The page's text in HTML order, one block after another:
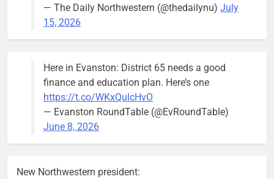
— The Daily Northwestern (@thedailynu) July
15, 2026
Here in Evanston: District 65 needs a good
finance and education plan. Here’s one
https://t.co/WKxQulcHvO
— Evanston RoundTable (@EvRoundTable)
June 8, 2026
New Northwestern president: